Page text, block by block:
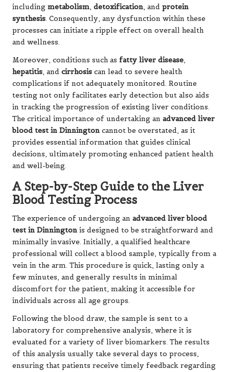
including metabolism, detoxification, and protein
synthesis. Consequently, any dysfunction within these
processes can initiate a ripple effect on overall health
and wellness.
Moreover, conditions such as fatty liver disease,
hepatitis, and cirrhosis can lead to severe health
complications if not adequately monitored. Routine
testing not only facilitates early detection but also aids
in tracking the progression of existing liver conditions.
The critical importance of undertaking an advanced liver
blood test in Dinnington cannot be overstated, as it
provides essential information that guides clinical
decisions, ultimately promoting enhanced patient health
and well-being.
A Step-by-Step Guide to the Liver
Blood Testing Process
The experience of undergoing an advanced liver blood
test in Dinnington is designed to be straightforward and
minimally invasive. Initially, a qualified healthcare
professional will collect a blood sample, typically from a
vein in the arm. This procedure is quick, lasting only a
few minutes, and generally results in minimal
discomfort for the patient, making it accessible for
individuals across all age groups.
Following the blood draw, the sample is sent to a
laboratory for comprehensive analysis, where it is
evaluated for a variety of liver biomarkers. The results
of this analysis usually take several days to process,
ensuring that patients receive timely feedback regarding